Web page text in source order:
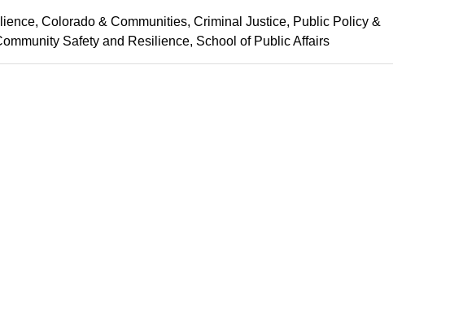
Colorado & Communities Criminal Justice
Public Policy &
Safety and Resilience School of Public Affairs